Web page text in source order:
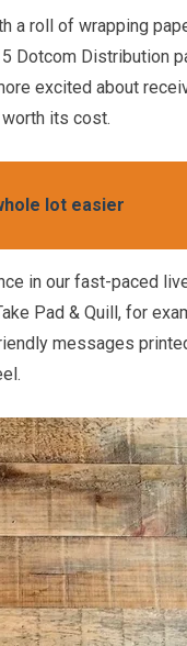
a roll of wrapping
Dotcom Distribution
excited about
its cost.
lot easier
in our fast-paced
Pad & Quill, for
messages